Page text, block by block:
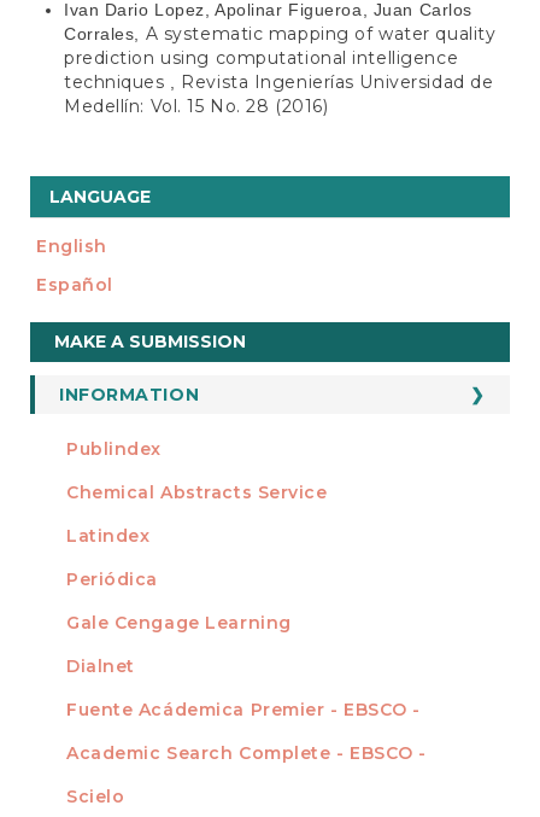
Ivan Dario Lopez, Apolinar Figueroa, Juan Carlos
Corrales, A systematic mapping of water quality
prediction using computational intelligence
techniques , Revista Ingenierías Universidad de
Medellín: Vol. 15 No. 28 (2016)
LANGUAGE
English
Español
Make
a
Submission
MAKE A SUBMISSION
INFORMATION
For Readers
For Librarians
INDEXADA EN
Publindex
Chemical Abstracts Service
Latindex
Periódica
Gale Cengage Learning
Dialnet
Fuente Acádemica Premier - EBSCO -
Academic Search Complete - EBSCO -
Scielo